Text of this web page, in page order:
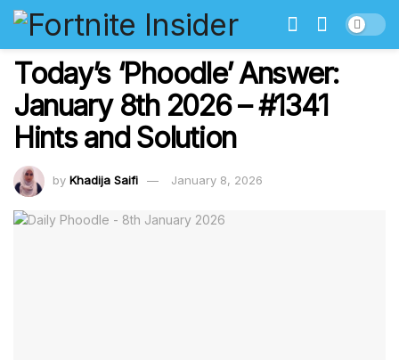
Today’s ‘Phoodle’ Answer:
January 8th 2026 – #1341
Hints and Solution
by Khadija Saifi January 8, 2026